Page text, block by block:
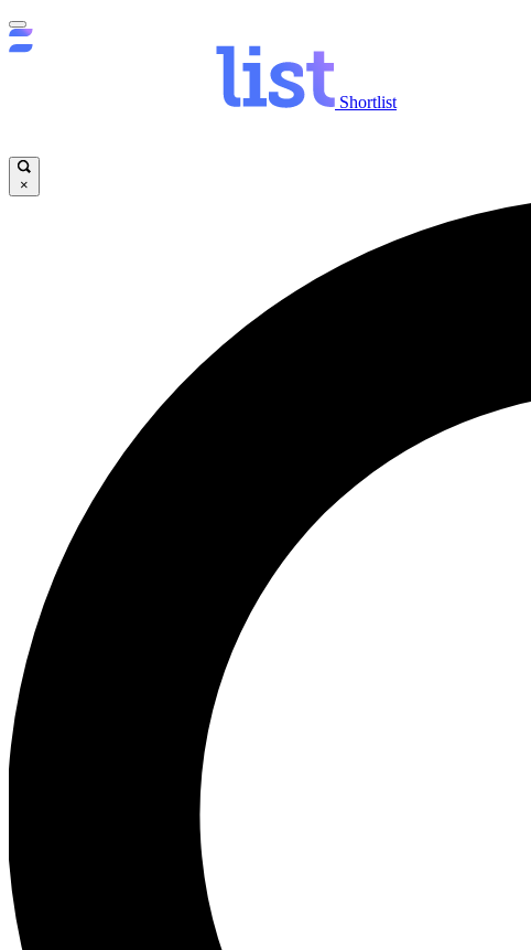
Shortlist
×